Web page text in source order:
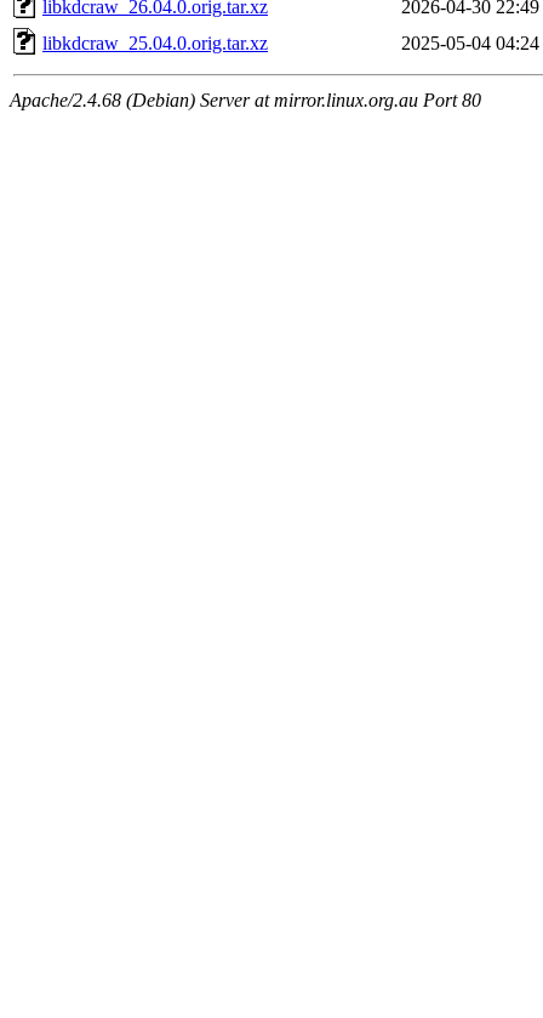
libkdcraw_26.04.0.orig.tar.xz
2026-04-30 22:49
libkdcraw_25.04.0.orig.tar.xz
2025-05-04 04:24
Apache/2.4.68 (Debian) Server at mirror.linux.org.au Port 80